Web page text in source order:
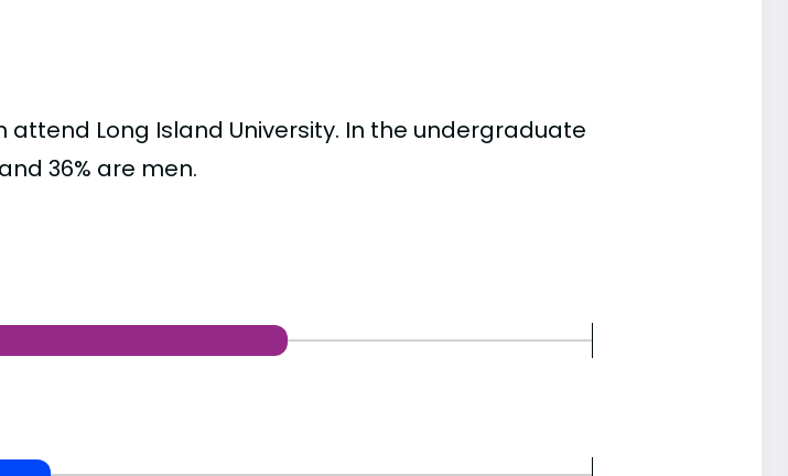
attend Long Island University. In the undergraduate
36% are men.